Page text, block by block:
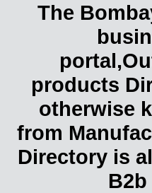
The
products
otherwise
from
Directory is